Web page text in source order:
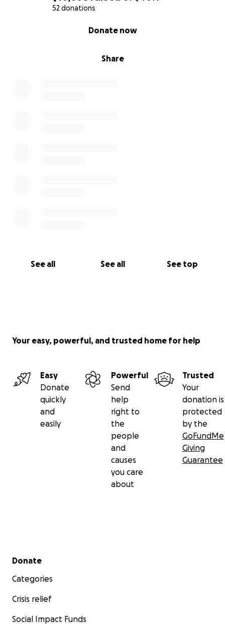
52 donations
Share
Donate now
See all See all See top
Your easy, powerful, and trusted home for help
Easy
Donate
quickly
and
easily
Powerful
Send
help
right to
the
people
and
causes
you care
about
Trusted
Your
donation is
protected
by the
GoFundMe
Giving
Guarantee
Secondary menu
Donate
Categories
Crisis relief
Social Impact Funds